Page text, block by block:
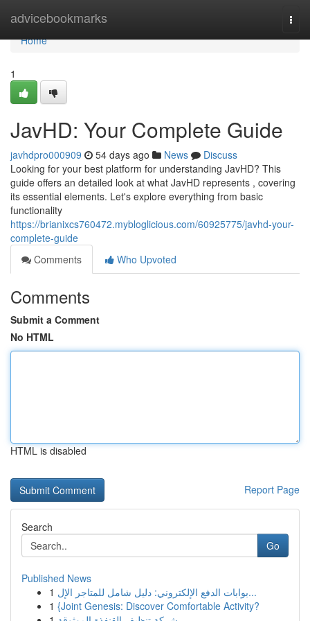
advicebookmarks
Home
Home
1
JavHD: Your Complete Guide
javhdpro000909 54 days ago News
Discuss
Looking for your best platform for understanding JavHD? This
guide offers an detailed look at what JavHD represents , covering
its essential elements. Let's explore everything from basic
functionality
https://brianixcs760472.mybloglicious.com/60925775/javhd-your-
complete-guide
Comments
Who Upvoted
Comments
Submit a Comment
No HTML
HTML is disabled
Report Page
Search
Go
Published News
1
بوابات الدفع الإلكتروني: دليل شامل للمتاجر الإل...
1 {Joint Genesis: Discover Comfortable Activity?